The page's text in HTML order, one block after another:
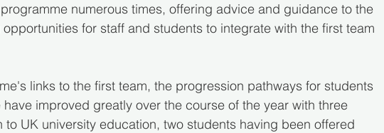
numerous times, offering advice and guidance to the
for staff and students to integrate with the first team
links to the first team, the progression pathways for students
improved greatly over the course of the year with three
UK university education, two students having been offered